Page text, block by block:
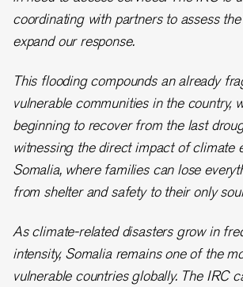
coordinating with partners to assess
expand our response.
This flooding compounds an already
vulnerable communities in the country,
beginning to recover from the last
witnessing the direct impact of climate
Somalia, where families can lose
from shelter and safety to their only
As climate-related disasters grow in
intensity, Somalia remains one of the
vulnerable countries globally. The IRC